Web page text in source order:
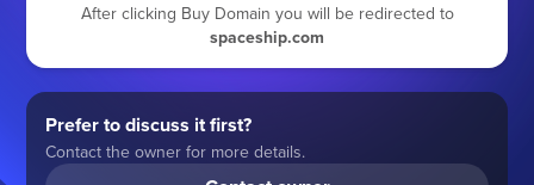
After clicking Buy Domain you will be redirected to
spaceship.com
Prefer to discuss it first?
Contact the owner for more details.